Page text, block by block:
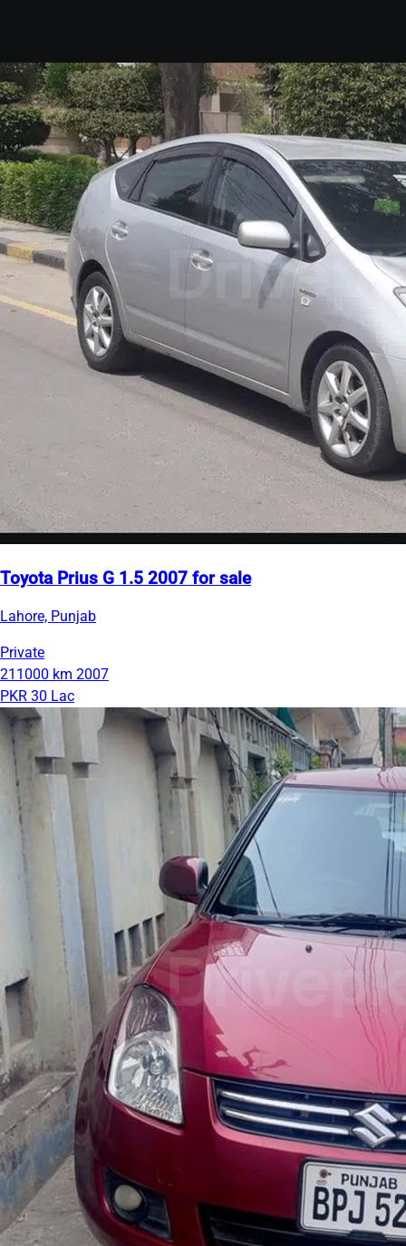
Toyota Prius G 1.5 2007 for sale
Lahore, Punjab
Private
211000 km 2007
PKR 30 Lac